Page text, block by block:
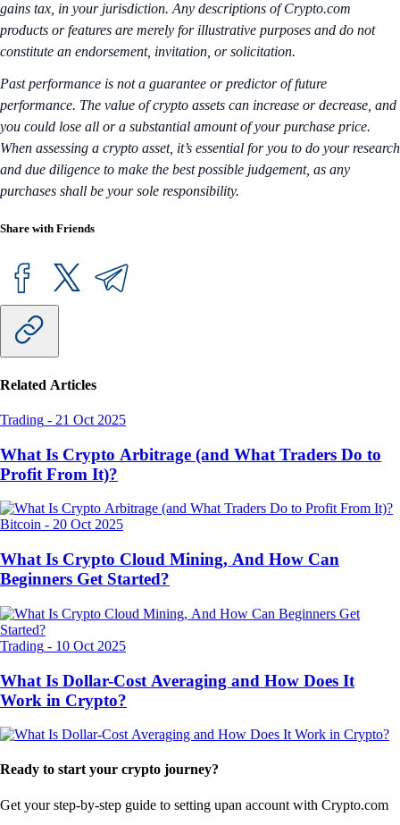
gains tax, in your jurisdiction. Any descriptions of Crypto.com
products or features are merely for illustrative purposes and do not
constitute an endorsement, invitation, or solicitation.
Past performance is not a guarantee or predictor of future
performance. The value of crypto assets can increase or decrease, and
you could lose all or a substantial amount of your purchase price.
When assessing a crypto asset, it’s essential for you to do your research
and due diligence to make the best possible judgement, as any
purchases shall be your sole responsibility.
Share with Friends
Related Articles
Trading - 21 Oct 2025
What Is Crypto Arbitrage (and What Traders Do to
Profit From It)?
Bitcoin - 20 Oct 2025
What Is Crypto Cloud Mining, And How Can
Beginners Get Started?
Trading - 10 Oct 2025
What Is Dollar-Cost Averaging and How Does It
Work in Crypto?
Ready to start your crypto journey?
Get your step-by-step guide to setting upan account with Crypto.com